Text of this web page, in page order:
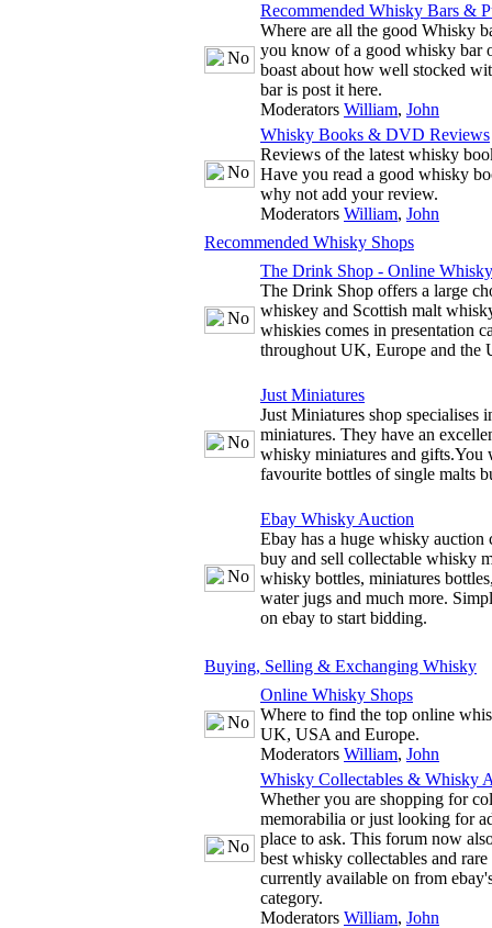
Recommended Whisky Bars &
Where are all the good Whisky
you know of a good whisky bar
boast about how well stocked
bar is post it here.
Moderators William, John
Whisky Books & DVD Reviews
Reviews of the latest whisky
Have you read a good whisky
why not add your review.
Moderators William, John
Recommended Whisky Shops
The Drink Shop - Online
The Drink Shop offers a large
whiskey and Scottish malt
whiskies comes in presentation
throughout UK, Europe and the
Just Miniatures
Just Miniatures shop specialises
miniatures. They have an
whisky miniatures and
favourite bottles of single malts
Ebay Whisky Auction
Ebay has a huge whisky auction
buy and sell collectable whisky
whisky bottles, miniatures
water jugs and much more.
on ebay to start bidding.
Buying, Selling & Exchanging Whisky
Online Whisky Shops
Where to find the top online
UK, USA and Europe.
Moderators William, John
Whisky Collectables & Whisky
Whether you are shopping for
memorabilia or just looking for
place to ask. This forum now
best whisky collectables and
currently available on from
category.
Moderators William, John